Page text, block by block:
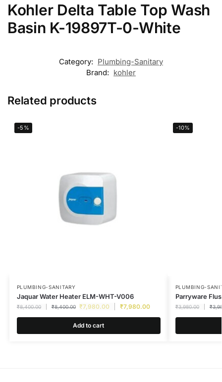
Kohler Delta Table Top Wash
Basin K-19897T-0-White
Category: Plumbing-Sanitary
Brand: kohler
Related products
-5%
PLUMBING-SANITARY
Jaquar Water Heater ELM-WHT-V006
₹8,400.00 ₹8,400.00 ₹7,980.00 ₹7,980.00
Add to cart
-10%
PLUMBING-
Parryware
₹3,980.00 ₹